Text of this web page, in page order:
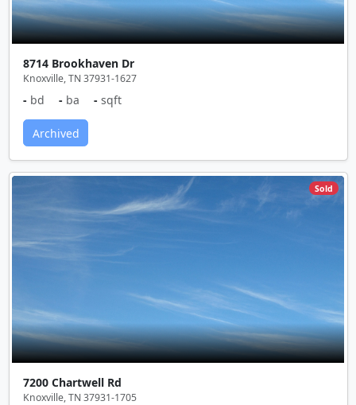
8714 Brookhaven Dr
Knoxville, TN 37931-1627
- bd - ba - sqft
Archived
Sold
7200 Chartwell Rd
Knoxville, TN 37931-1705